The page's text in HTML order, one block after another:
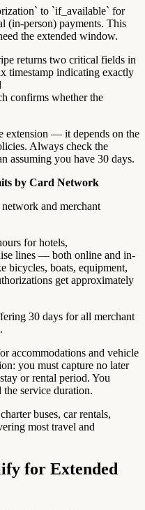
to `if_available` for
(in-person) payments. This
the extended window.
returns two critical fields in
timestamp indicating exactly
confirms whether the
extension — it depends on the
Always check the
assuming you have 30 days.
by Card Network
and merchant
for hotels,
lines — both online and in-
bicycles, boats, equipment,
get approximately
30 days for all merchant
accommodations and vehicle
you must capture no later
or rental period. You
service duration.
buses, car rentals,
most travel and
for Extended